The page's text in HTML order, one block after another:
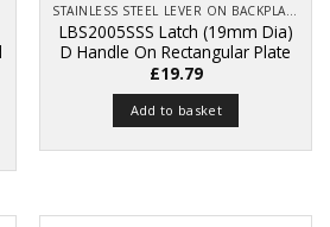
STAINLESS STEEL LEVER ON BACKPLATE
LBS2005SSS Latch (19mm Dia)
D Handle On Rectangular Plate
£19.79
Add to basket